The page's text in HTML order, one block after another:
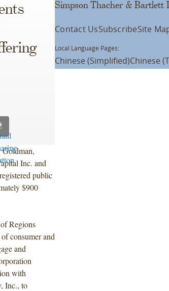
Goldman,
Inc. and
public
$900
Regions
consumer and
and
with
Inc., to
Simpson Thacher & Bartlett
Contact UsSubscribeSite
Local Language Pages:
Chinese (Simplified)Chinese